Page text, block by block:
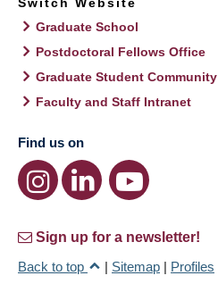
Graduate School
Postdoctoral Fellows Office
Graduate Student Community
Faculty and Staff Intranet
Find us on
Sign up for a newsletter!
Back to top
| Sitemap | Profiles